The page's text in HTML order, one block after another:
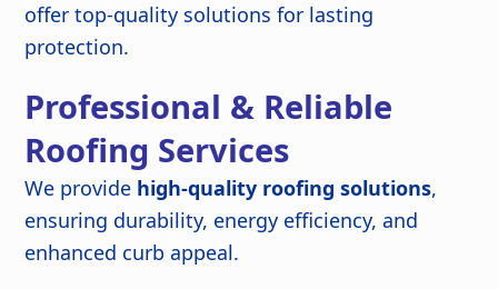
offer top-quality solutions for lasting
protection.
Professional & Reliable
Roofing Services
We provide high-quality roofing solutions,
ensuring durability, energy efficiency, and
enhanced curb appeal.